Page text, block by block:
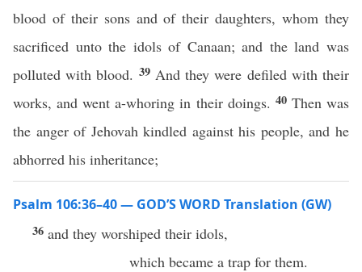
blood of their sons and of their daughters, whom they
sacrificed unto the idols of Canaan; and the land was
polluted with blood. 39 And they were defiled with their
works, and went a-whoring in their doings. 40 Then was
the anger of Jehovah kindled against his people, and he
abhorred his inheritance;
Psalm 106:36–40 — GOD’S WORD Translation (GW)
36 and they worshiped their idols,
which became a trap for them.